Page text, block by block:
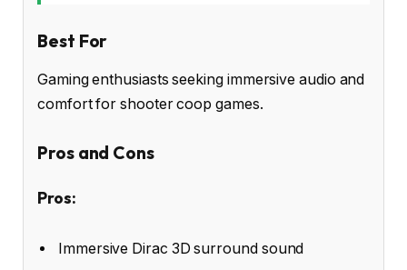
Best For
Gaming enthusiasts seeking immersive audio and
comfort for shooter coop games.
Pros and Cons
Pros:
Immersive Dirac 3D surround sound